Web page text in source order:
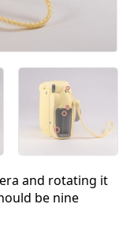
and rotating it
be nine